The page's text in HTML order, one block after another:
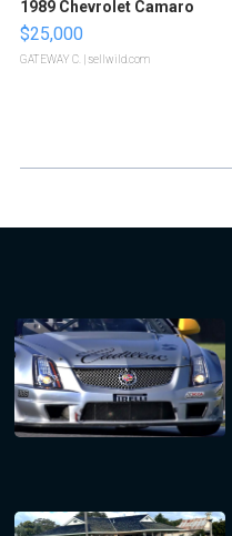
1989 Chevrolet Camaro
$25,000
GATEWAY C. | sellwild.com